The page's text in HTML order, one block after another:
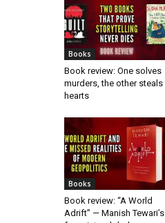
Books
Book review: One solves
murders, the other steals
hearts
Books
Book review: “A World
Adrift” — Manish Tewari’s